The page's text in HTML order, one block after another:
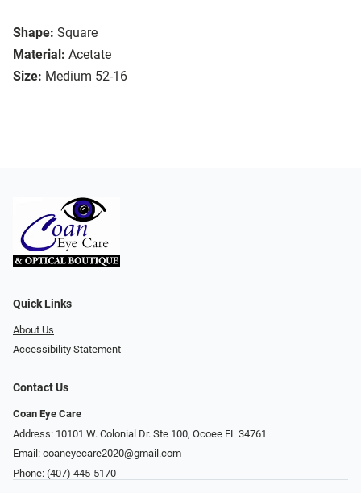
Shape: Square
Material: Acetate
Size: Medium 52-16
Quick Links
About Us
Accessibility Statement
Contact Us
Coan Eye Care
Address: 10101 W. Colonial Dr. Ste 100, Ocoee FL 34761
Email: coaneyecare2020@gmail.com
Phone: (407) 445-5170